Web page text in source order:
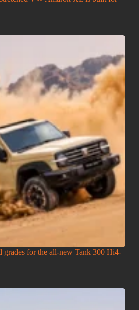
for the all-new Tank 300 Hi4-